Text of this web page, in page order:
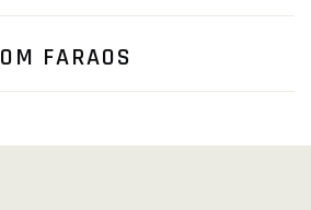
OM FARAOS